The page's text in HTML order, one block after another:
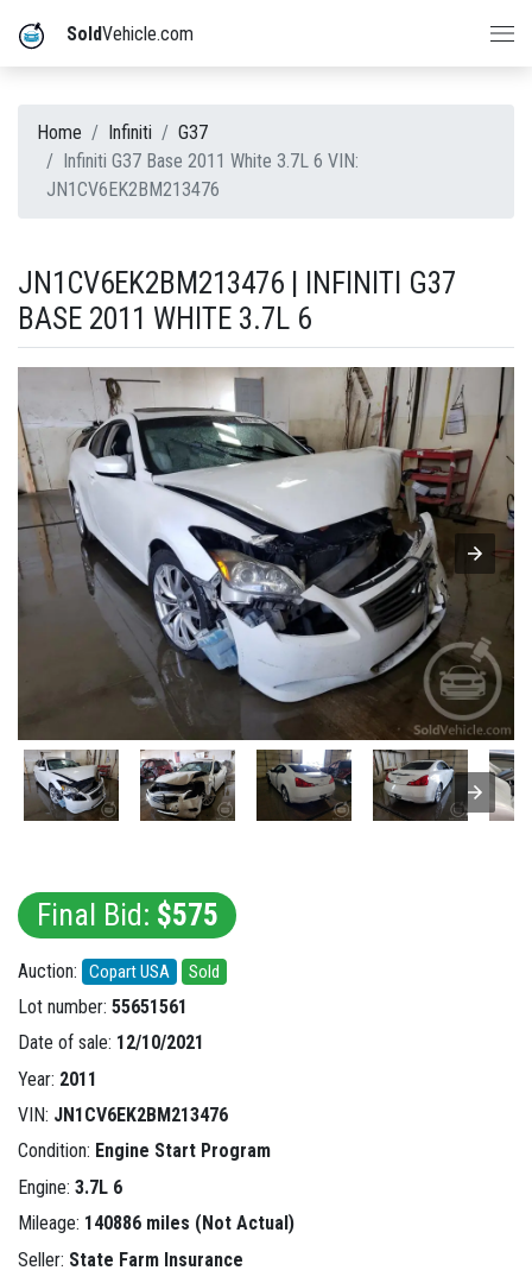
SoldVehicle.com
Home Infiniti
G37
Infiniti G37 Base 2011 White 3.7L 6 VIN:
JN1CV6EK2BM213476
JN1CV6EK2BM213476 | INFINITI G37
BASE 2011 WHITE 3.7L 6
Final Bid: $575
Auction: Copart USA Sold
Lot number: 55651561
Date of sale: 12/10/2021
Year: 2011
VIN: JN1CV6EK2BM213476
Condition: Engine Start Program
Engine: 3.7L 6
Mileage: 140886 miles (Not Actual)
Seller: State Farm Insurance